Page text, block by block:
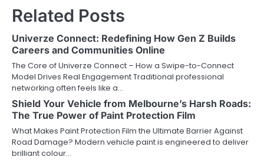
n
a
v
i
g
a
t
Related Posts
Univerze Connect: Redefining How Gen Z Builds
Careers and Communities Online
The Core of Univerze Connect – How a Swipe-to-Connect
Model Drives Real Engagement Traditional professional
networking often feels like a…
Shield Your Vehicle from Melbourne’s Harsh Roads:
The True Power of Paint Protection Film
What Makes Paint Protection Film the Ultimate Barrier Against
Road Damage? Modern vehicle paint is engineered to deliver
brilliant colour…